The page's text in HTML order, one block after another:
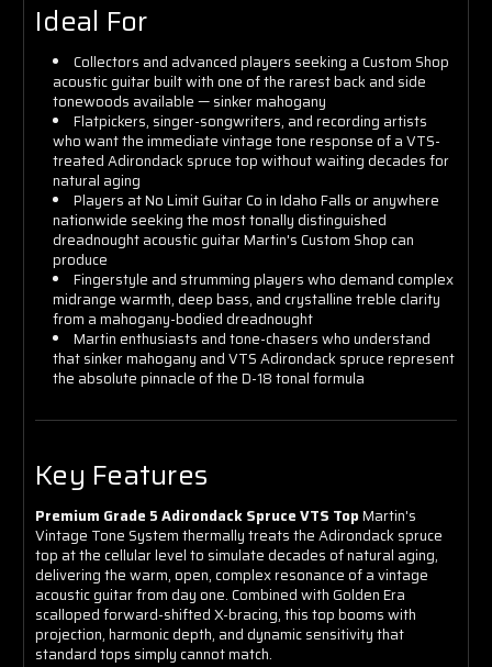
Ideal For
Collectors and advanced players seeking a Custom Shop
acoustic guitar built with one of the rarest back and side
tonewoods available — sinker mahogany
Flatpickers, singer-songwriters, and recording artists
who want the immediate vintage tone response of a VTS-
treated Adirondack spruce top without waiting decades for
natural aging
Players at No Limit Guitar Co in Idaho Falls or anywhere
nationwide seeking the most tonally distinguished
dreadnought acoustic guitar Martin's Custom Shop can
produce
Fingerstyle and strumming players who demand complex
midrange warmth, deep bass, and crystalline treble clarity
from a mahogany-bodied dreadnought
Martin enthusiasts and tone-chasers who understand
that sinker mahogany and VTS Adirondack spruce represent
the absolute pinnacle of the D-18 tonal formula
Key Features
Premium Grade 5 Adirondack Spruce VTS TopMartin's
Vintage Tone System thermally treats the Adirondack spruce
top at the cellular level to simulate decades of natural aging,
delivering the warm, open, complex resonance of a vintage
acoustic guitar from day one. Combined with Golden Era
scalloped forward-shifted X-bracing, this top booms with
projection, harmonic depth, and dynamic sensitivity that
standard tops simply cannot match.